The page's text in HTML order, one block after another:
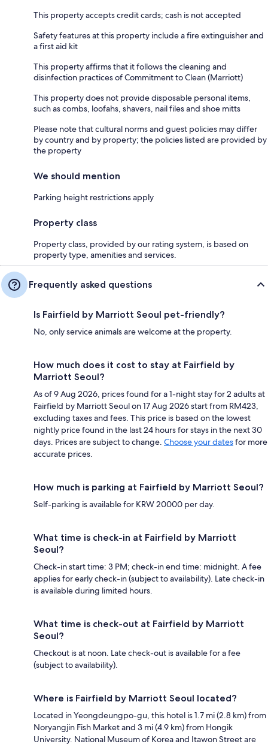
This property accepts credit cards; cash is not accepted
Safety features at this property include a fire extinguisher and
a first aid kit
This property affirms that it follows the cleaning and
disinfection practices of Commitment to Clean (Marriott)
This property does not provide disposable personal items,
such as combs, loofahs, shavers, nail files and shoe mitts
Please note that cultural norms and guest policies may differ
by country and by property; the policies listed are provided by
the property
We should mention
Parking height restrictions apply
Property class
Property class, provided by our rating system, is based on
property type, amenities and services.
Frequently asked questions
Is Fairfield by Marriott Seoul pet-friendly?
No, only service animals are welcome at the property.
How much does it cost to stay at Fairfield by
Marriott Seoul?
As of 9 Aug 2026, prices found for a 1-night stay for 2 adults at
Fairfield by Marriott Seoul on 17 Aug 2026 start from RM423,
excluding taxes and fees. This price is based on the lowest
nightly price found in the last 24 hours for stays in the next 30
days. Prices are subject to change. Choose your datesfor more
accurate prices.
How much is parking at Fairfield by Marriott Seoul?
Self-parking is available for KRW 20000 per day.
What time is check-in at Fairfield by Marriott
Seoul?
Check-in start time: 3 PM; check-in end time: midnight. A fee
applies for early check-in (subject to availability). Late check-in
is available during limited hours.
What time is check-out at Fairfield by Marriott
Seoul?
Checkout is at noon. Late check-out is available for a fee
(subject to availability).
Where is Fairfield by Marriott Seoul located?
Located in Yeongdeungpo-gu, this hotel is 1.7 mi (2.8 km) from
Noryangjin Fish Market and 3 mi (4.9 km) from Hongik
University. National Museum of Korea and Itawon Street are